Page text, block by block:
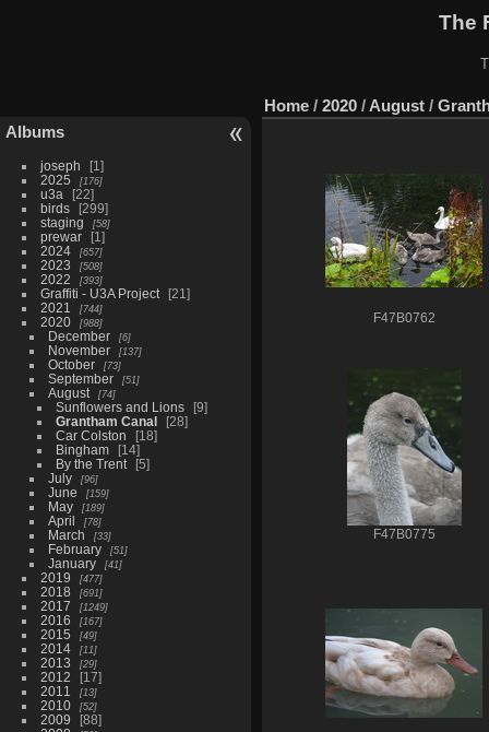
The
Albums
joseph
1
2025
176
u3a
22
birds
299
staging
58
prewar
1
2024
657
2023 508
2022 393
Graffiti - U3A Project
21
2021
744
2020 988
December 6
November 137
October 73
September 51
August 74
Sunflowers and Lions
9
Grantham Canal
28
Car Colston
18
Bingham
14
By the Trent
5
July
96
June 159
May 189
April 78
March 33
February 51
January 41
2019 477
2018 691
2017 1249
2016 167
2015 49
2014 11
2013 29
2012
17
2011
13
2010 52
2009
88
Home / 2020 / August /
F47B0762
F47B0775